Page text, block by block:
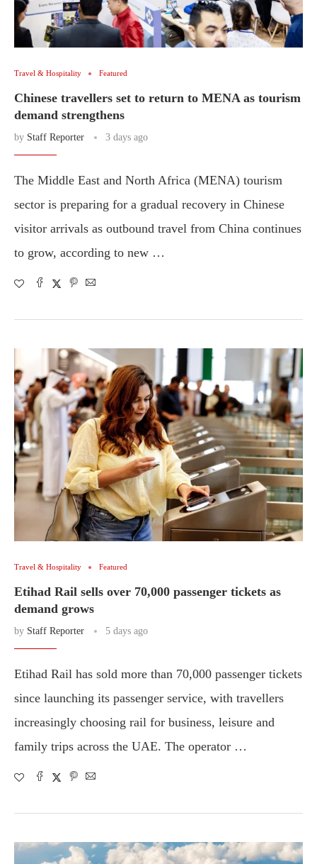
Travel & Hospitality Featured
Chinese travellers set to return to MENA as tourism
demand strengthens
by Staff Reporter 3 days ago
The Middle East and North Africa (MENA) tourism
sector is preparing for a gradual recovery in Chinese
visitor arrivals as outbound travel from China continues
to grow, according to new …
Travel & Hospitality Featured
Etihad Rail sells over 70,000 passenger tickets as
demand grows
by Staff Reporter 5 days ago
Etihad Rail has sold more than 70,000 passenger tickets
since launching its passenger service, with travellers
increasingly choosing rail for business, leisure and
family trips across the UAE. The operator …